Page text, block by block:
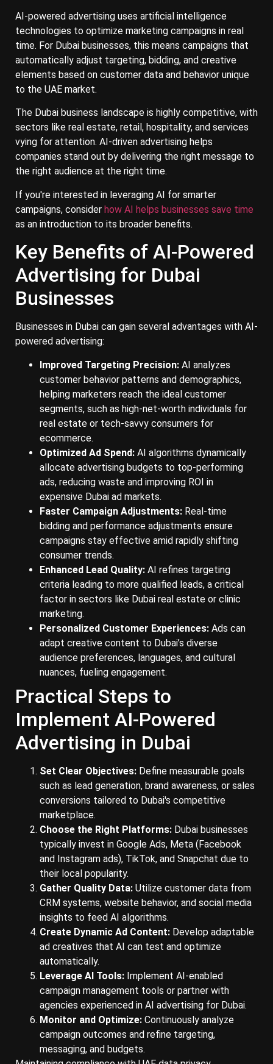
AI-powered advertising uses artificial intelligence
technologies to optimize marketing campaigns in real
time. For Dubai businesses, this means campaigns that
automatically adjust targeting, bidding, and creative
elements based on customer data and behavior unique
to the UAE market.
The Dubai business landscape is highly competitive, with
sectors like real estate, retail, hospitality, and services
vying for attention. AI-driven advertising helps
companies stand out by delivering the right message to
the right audience at the right time.
If you're interested in leveraging AI for smarter
campaigns, consider how AI helps businesses save time
as an introduction to its broader benefits.
Key Benefits of AI-Powered
Advertising for Dubai
Businesses
Businesses in Dubai can gain several advantages with AI-
powered advertising:
Improved Targeting Precision: AI analyzes
customer behavior patterns and demographics,
helping marketers reach the ideal customer
segments, such as high-net-worth individuals for
real estate or tech-savvy consumers for
ecommerce.
Optimized Ad Spend: AI algorithms dynamically
allocate advertising budgets to top-performing
ads, reducing waste and improving ROI in
expensive Dubai ad markets.
Faster Campaign Adjustments: Real-time
bidding and performance adjustments ensure
campaigns stay effective amid rapidly shifting
consumer trends.
Enhanced Lead Quality: AI refines targeting
criteria leading to more qualified leads, a critical
factor in sectors like Dubai real estate or clinic
marketing.
Personalized Customer Experiences: Ads can
adapt creative content to Dubai’s diverse
audience preferences, languages, and cultural
nuances, fueling engagement.
Practical Steps to
Implement AI-Powered
Advertising in Dubai
Set Clear Objectives: Define measurable goals
such as lead generation, brand awareness, or sales
conversions tailored to Dubai's competitive
marketplace.
Choose the Right Platforms: Dubai businesses
typically invest in Google Ads, Meta (Facebook
and Instagram ads), TikTok, and Snapchat due to
their local popularity.
Gather Quality Data: Utilize customer data from
CRM systems, website behavior, and social media
insights to feed AI algorithms.
Create Dynamic Ad Content: Develop adaptable
ad creatives that AI can test and optimize
automatically.
Leverage AI Tools: Implement AI-enabled
campaign management tools or partner with
agencies experienced in AI advertising for Dubai.
Monitor and Optimize: Continuously analyze
campaign outcomes and refine targeting,
messaging, and budgets.